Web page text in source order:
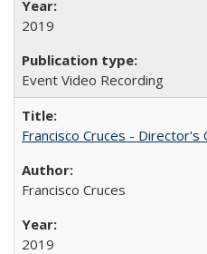
2019
Event Video Recording
Francisco Cruces - Director's
Francisco Cruces
2019